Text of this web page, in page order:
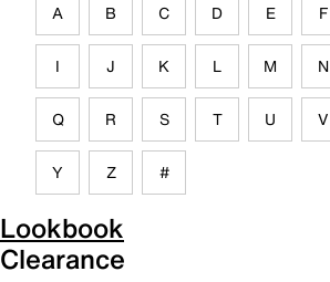
A B C D E F
I J K L M N
Q R S T U V
Y Z #
Lookbook
Clearance